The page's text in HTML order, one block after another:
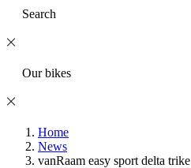
Search
Our bikes
Home
News
vanRaam easy sport delta trike